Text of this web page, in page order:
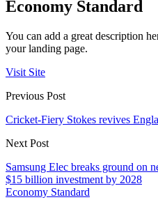
Economy Standard
You can add a great description
your landing page.
Visit Site
Previous Post
Cricket-Fiery Stokes revives
Next Post
Samsung Elec breaks ground on
$15 billion investment by 2028
Economy Standard